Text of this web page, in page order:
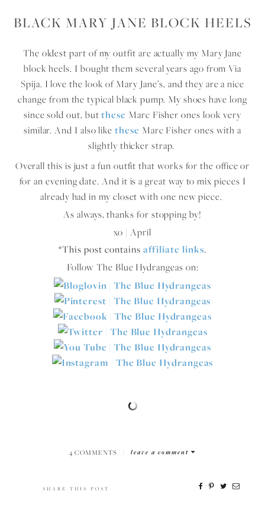
BLACK MARY JANE BLOCK HEELS
The oldest part of my outfit are actually my Mary Jane
block heels. I bought them several years ago from Via
Spija. I love the look of Mary Jane’s, and they are a nice
change from the typical black pump. My shoes have long
since sold out, butthese Marc Fisher ones look very
similar. And I also likethese Marc Fisher ones with a
slightly thicker strap.
Overall this is just a fun outfit that works for the office or
for an evening date. And it is a great way to mix pieces I
already had in my closet with one new piece.
As always, thanks for stopping by!
xo | April
*This post contains affiliate links.
Follow The Blue Hydrangeas on:
4 COMMENTS leave a comment
SHARE THIS POST